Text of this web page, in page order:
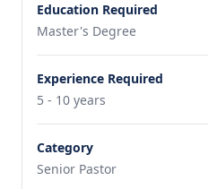
Education Required
Master's Degree
Experience Required
5 - 10 years
Category
Senior Pastor